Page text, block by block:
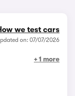
we test cars
on: 07/07/2026
+ 1 more